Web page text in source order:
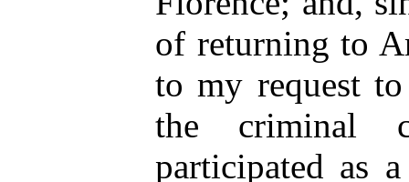
of returning to
to my request
the criminal
participated as